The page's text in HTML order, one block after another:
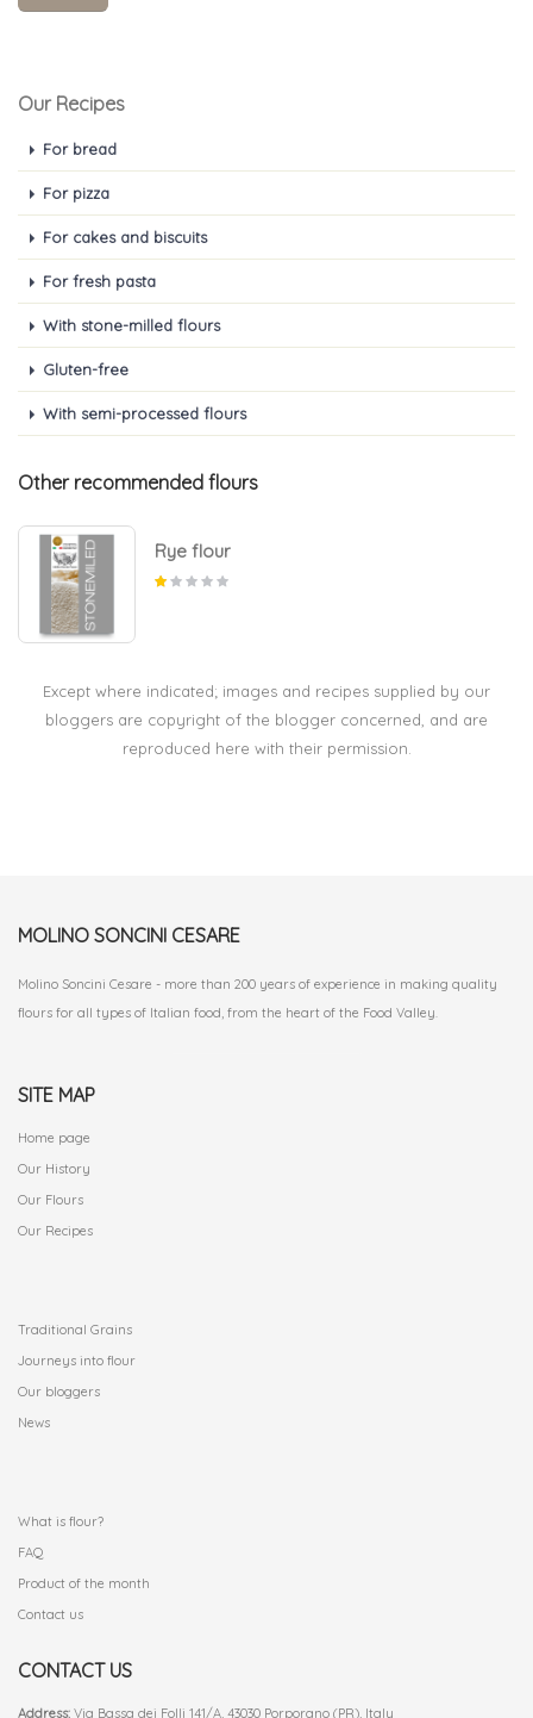
Our Recipes
For bread
For pizza
For cakes and biscuits
For fresh pasta
With stone-milled flours
Gluten-free
With semi-processed flours
Other recommended flours
Rye flour
Except where indicated; images and recipes supplied by our
bloggers are copyright of the blogger concerned, and are
reproduced here with their permission.
MOLINO SONCINI CESARE
Molino Soncini Cesare - more than 200 years of experience in making quality
flours for all types of Italian food, from the heart of the Food Valley.
SITE MAP
Home page
Our History
Our Flours
Our Recipes
Traditional Grains
Journeys into flour
Our bloggers
News
What is flour?
FAQ
Product of the month
Contact us
CONTACT US
Address: Via Bassa dei Folli 141/A, 43030 Porporano (PR), Italy